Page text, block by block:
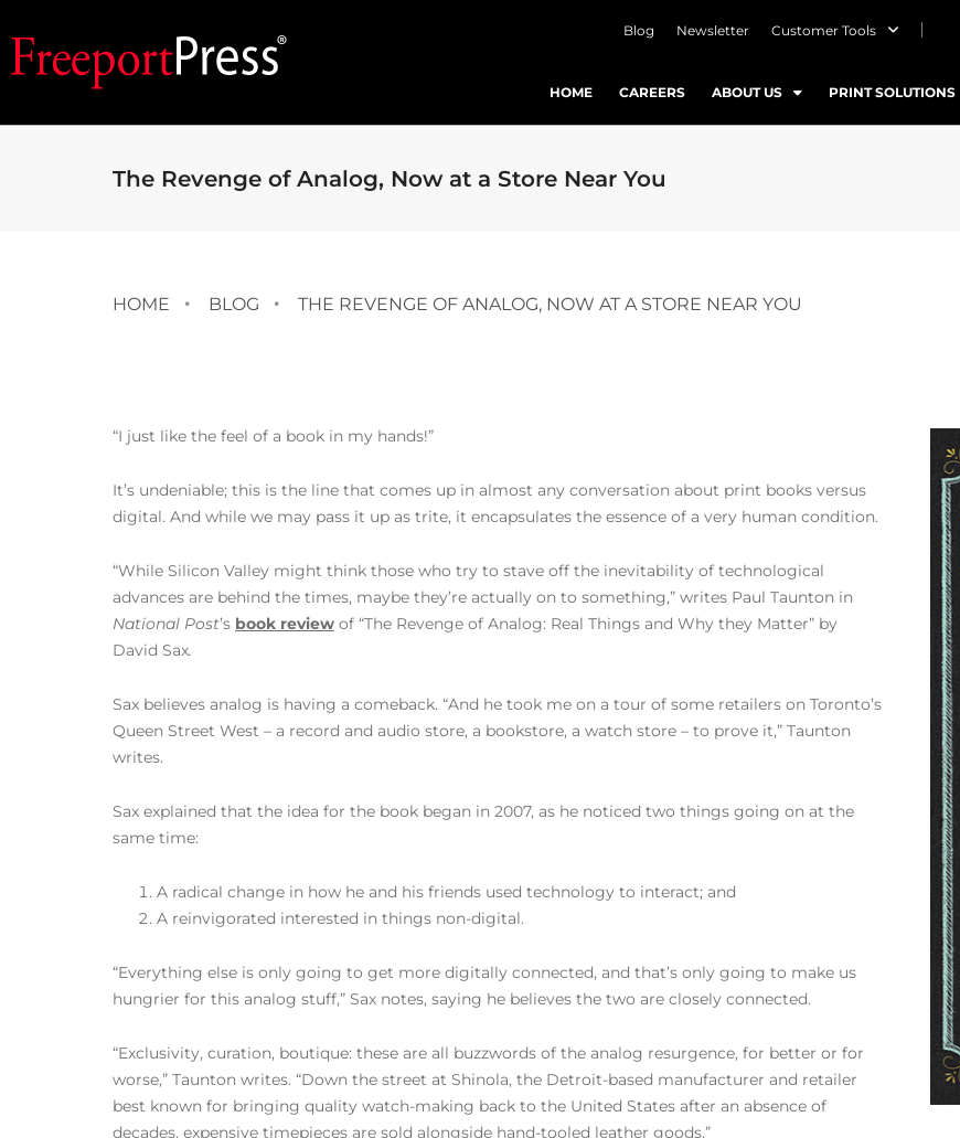
Blog Newsletter Customer Tools
HOME CAREERS ABOUT US PRINT SOLUTIONS
The Revenge of Analog, Now at a Store Near You
HOME BLOG THE REVENGE OF ANALOG, NOW AT A STORE NEAR YOU
“I just like the feel of a book in my hands!”
It’s undeniable; this is the line that comes up in almost any conversation about print books versus
digital. And while we may pass it up as trite, it encapsulates the essence of a very human condition.
“While Silicon Valley might think those who try to stave off the inevitability of technological
advances are behind the times, maybe they’re actually on to something,” writes Paul Taunton in
National Post’s book review of “The Revenge of Analog: Real Things and Why they Matter” by
David Sax.
Sax believes analog is having a comeback. “And he took me on a tour of some retailers on Toronto’s
Queen Street West – a record and audio store, a bookstore, a watch store – to prove it,” Taunton
writes.
Sax explained that the idea for the book began in 2007, as he noticed two things going on at the
same time:
A radical change in how he and his friends used technology to interact; and
A reinvigorated interested in things non-digital.
“Everything else is only going to get more digitally connected, and that’s only going to make us
hungrier for this analog stuff,” Sax notes, saying he believes the two are closely connected.
“Exclusivity, curation, boutique: these are all buzzwords of the analog resurgence, for better or for
worse,” Taunton writes. “Down the street at Shinola, the Detroit-based manufacturer and retailer
best known for bringing quality watch-making back to the United States after an absence of
decades, expensive timepieces are sold alongside hand-tooled leather goods.”